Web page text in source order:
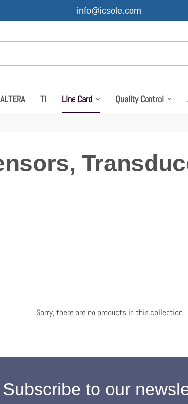
info@icsole.com
ALTERA TI Line Card Quality Control
Sorry, there are no products in this collection
Subscribe to our